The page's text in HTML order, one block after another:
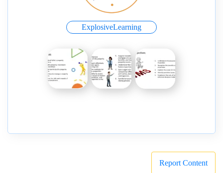
ExplosiveLearning
Report Content